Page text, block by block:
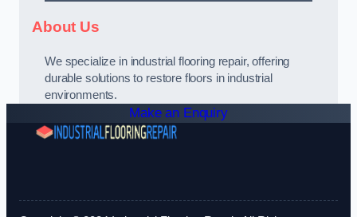
About Us
We specialize in industrial flooring repair, offering
durable solutions to restore floors in industrial
environments.
Make an Enquiry